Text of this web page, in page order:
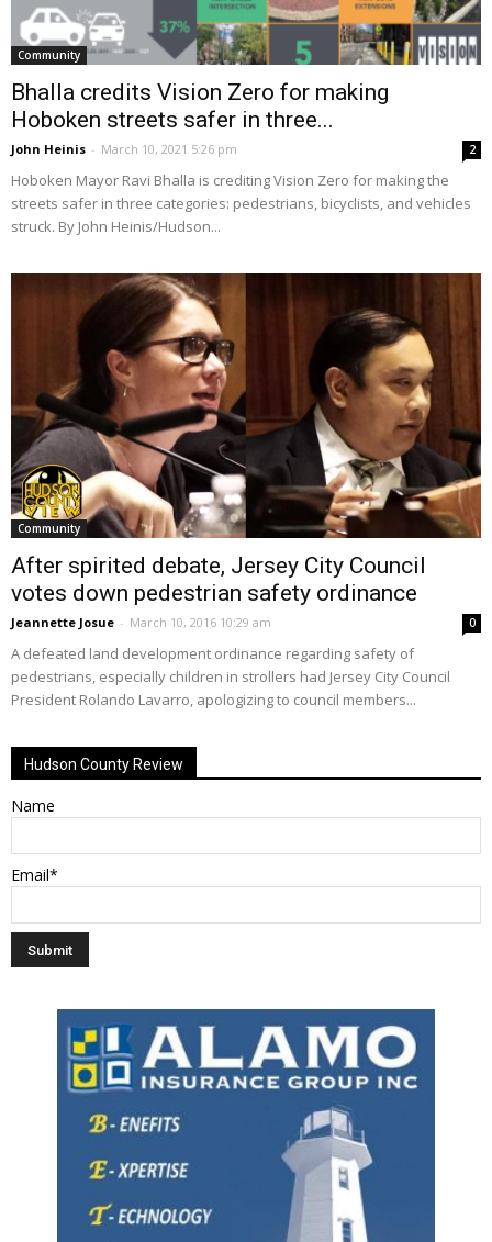
Community
Bhalla credits Vision Zero for making
Hoboken streets safer in three...
John Heinis - March 10, 2021 5:26 pm 2
Hoboken Mayor Ravi Bhalla is crediting Vision Zero for making the
streets safer in three categories: pedestrians, bicyclists, and vehicles
struck. By John Heinis/Hudson...
Community
After spirited debate, Jersey City Council
votes down pedestrian safety ordinance
Jeannette Josue - March 10, 2016 10:29 am 0
A defeated land development ordinance regarding safety of
pedestrians, especially children in strollers had Jersey City Council
President Rolando Lavarro, apologizing to council members...
Hudson County Review
Name
Email*